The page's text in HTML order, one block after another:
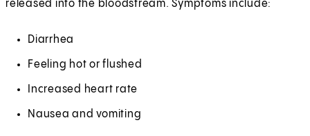
released into the bloodstream. Symptoms include:
Diarrhea
Feeling hot or flushed
Increased heart rate
Nausea and vomiting